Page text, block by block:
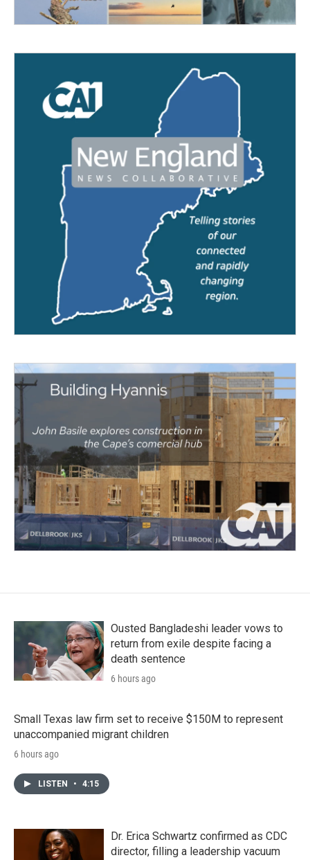
Ousted Bangladeshi leader vows to
return from exile despite facing a
death sentence
6 hours ago
Small Texas law firm set to receive $150M to represent
unaccompanied migrant children
6 hours ago
LISTEN • 4:15
Dr. Erica Schwartz confirmed as CDC
director, filling a leadership vacuum